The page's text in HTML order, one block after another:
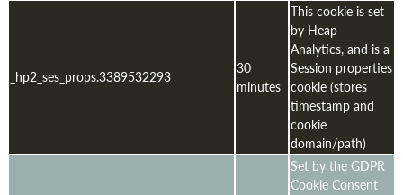
_hp2_ses_props.3389532293
30
minutes
This cookie is set
by Heap
Analytics, and is a
Session properties
cookie (stores
timestamp and
cookie
domain/path)
Set by the GDPR
Cookie Consent